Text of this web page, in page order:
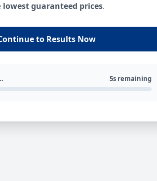
lowest guaranteed prices.
to Results Now
5s remaining